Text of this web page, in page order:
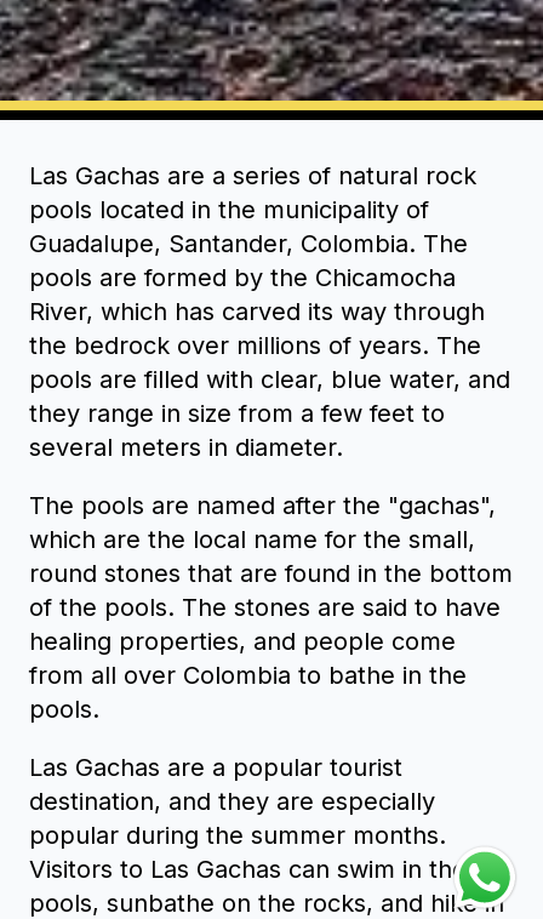
Las Gachas are a series of natural rock
pools located in the municipality of
Guadalupe, Santander, Colombia. The
pools are formed by the Chicamocha
River, which has carved its way through
the bedrock over millions of years. The
pools are filled with clear, blue water, and
they range in size from a few feet to
several meters in diameter.
The pools are named after the "gachas",
which are the local name for the small,
round stones that are found in the bottom
of the pools. The stones are said to have
healing properties, and people come
from all over Colombia to bathe in the
pools.
Las Gachas are a popular tourist
destination, and they are especially
popular during the summer months.
Visitors to Las Gachas can swim in the
pools, sunbathe on the rocks, and hike in